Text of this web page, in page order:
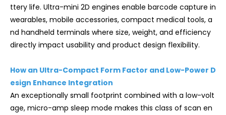
ttery life. Ultra-mini 2D engines enable barcode capture in
wearables, mobile accessories, compact medical tools, a
nd handheld terminals where size, weight, and efficiency
directly impact usability and product design flexibility.
How an Ultra-Compact Form Factor and Low-Power D
esign Enhance Integration
An exceptionally small footprint combined with a low-volt
age, micro-amp sleep mode makes this class of scan en